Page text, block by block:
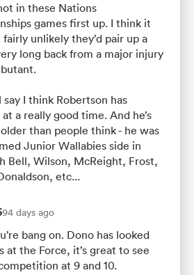
in these Nations
games first up. I think it
unlikely they’d pair up a
long back from a major injury
I think Robertson has
a really good time. And he’s
than people think - he was
Junior Wallabies side in
Bell, Wilson, McReight, Frost,
etc...
94 days ago
bang on. Dono has looked
at the Force, it’s great to see
at 9 and 10.